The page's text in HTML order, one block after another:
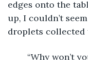
edges onto the
up, I couldn’t
droplets collected